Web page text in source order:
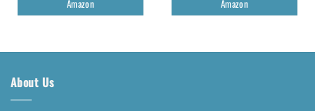
Amazon
Amazon
About Us